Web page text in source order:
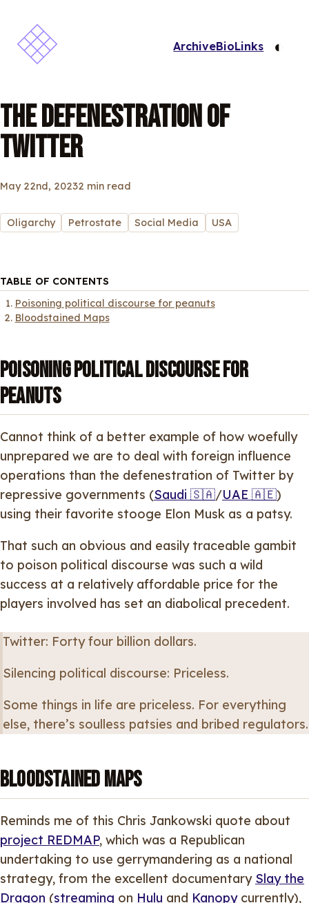
ArchiveBioLinks ◐
THE DEFENESTRATION OF
TWITTER
May 22nd, 20232 min read
Oligarchy Petrostate Social Media USA
TABLE OF CONTENTS
Poisoning political discourse for peanuts
Bloodstained Maps
Poisoning political discourse for
peanuts
Cannot think of a better example of how woefully
unprepared we are to deal with foreign influence
operations than the defenestration of Twitter by
repressive governments (Saudi 🇸🇦/UAE 🇦🇪)
using their favorite stooge Elon Musk as a patsy.
That such an obvious and easily traceable gambit
to poison political discourse was such a wild
success at a relatively affordable price for the
players involved has set an diabolical precedent.
Twitter: Forty four billion dollars.
Silencing political discourse: Priceless.
Some things in life are priceless. For everything
else, there’s soulless patsies and bribed regulators.
Bloodstained Maps
Reminds me of this Chris Jankowski quote about
project REDMAP, which was a Republican
undertaking to use gerrymandering as a national
strategy, from the excellent documentary Slay the
Dragon (streaming on Hulu and Kanopycurrently),